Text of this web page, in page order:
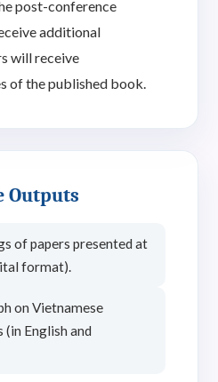
post-conference
additional
will receive
of the published book.
Outputs
of papers presented at
format).
on Vietnamese
(in English and